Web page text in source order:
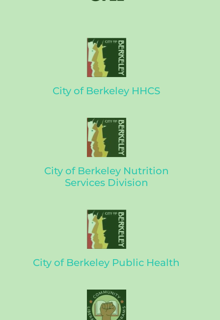
City of Berkeley HHCS
City of Berkeley Nutrition
Services Division
City of Berkeley Public Health